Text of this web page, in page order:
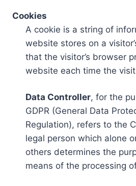
Cookies
A cookie is a string of
website stores on a
that the visitor’s browser
website each time the
Data Controller, for the
GDPR (General Data
Regulation), refers to the
legal person which alone
others determines the
means of the processing